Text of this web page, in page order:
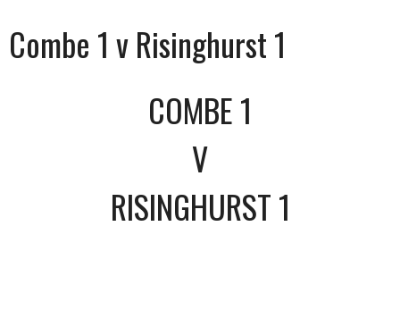
Combe 1 v Risinghurst 1
COMBE 1
V
RISINGHURST 1